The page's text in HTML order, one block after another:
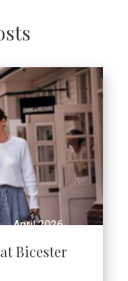
April 2026
Bicester